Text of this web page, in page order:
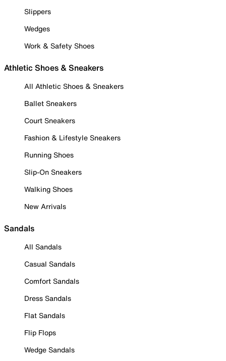
Slippers
Wedges
Work & Safety Shoes
Athletic Shoes & Sneakers
All Athletic Shoes & Sneakers
Ballet Sneakers
Court Sneakers
Fashion & Lifestyle Sneakers
Running Shoes
Slip-On Sneakers
Walking Shoes
New Arrivals
Sandals
All Sandals
Casual Sandals
Comfort Sandals
Dress Sandals
Flat Sandals
Flip Flops
Wedge Sandals